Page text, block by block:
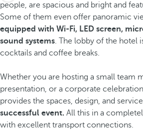
people, are spacious and bright and
Some of them even offer panoramic
equipped with Wi-Fi, LED screen,
sound systems. The lobby of the hotel
cocktails and coffee breaks.
Whether you are hosting a small team
presentation, or a corporate
provides the spaces, design, and
successful event. All this in a
with excellent transport connections.